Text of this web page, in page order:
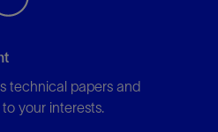
technical papers and
your interests.